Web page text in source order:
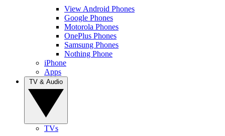
View Android Phones
Google Phones
Motorola Phones
OnePlus Phones
Samsung Phones
Nothing Phone
iPhone
Apps
TVs